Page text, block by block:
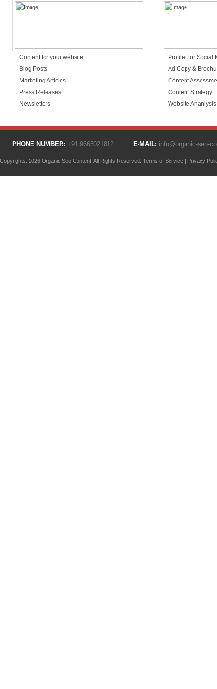
Content for your website
Blog Posts
Marketing Articles
Press Releases
Newsletters
Profile For Social
Ad Copy &
Content
Content Strategy
Website Ananlysis
PHONE NUMBER: +91 9665021812 E-MAIL: info@organic-seo-
Copyrights. 2026 Organic Seo Content. All Rights Reserved. Terms of Service | Privacy